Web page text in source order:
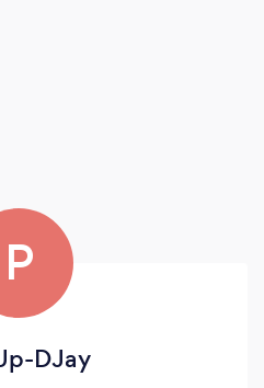
P
DJay